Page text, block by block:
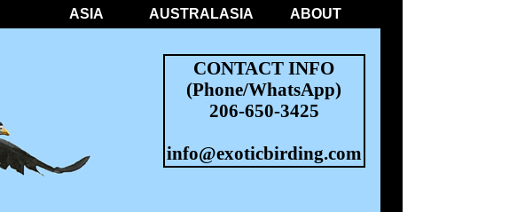
ASIA AUSTRALASIA ABOUT
CONTACT INFO
(Phone/WhatsApp)
206-650-3425
info@exoticbirding.com